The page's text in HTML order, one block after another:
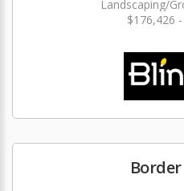
Landscaping/
$176,426